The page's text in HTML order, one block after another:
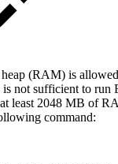
(RAM) is
is not sufficient to run
least 2048 MB of
command: